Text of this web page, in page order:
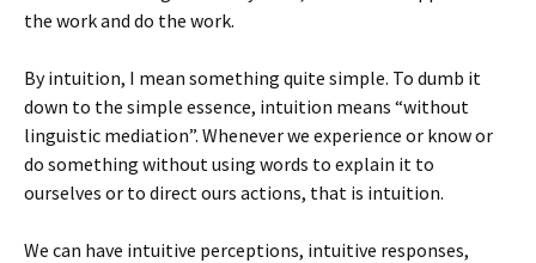
the work and do the work.
By intuition, I mean something quite simple. To dumb it
down to the simple essence, intuition means “without
linguistic mediation”. Whenever we experience or know or
do something without using words to explain it to
ourselves or to direct ours actions, that is intuition.
We can have intuitive perceptions, intuitive responses,